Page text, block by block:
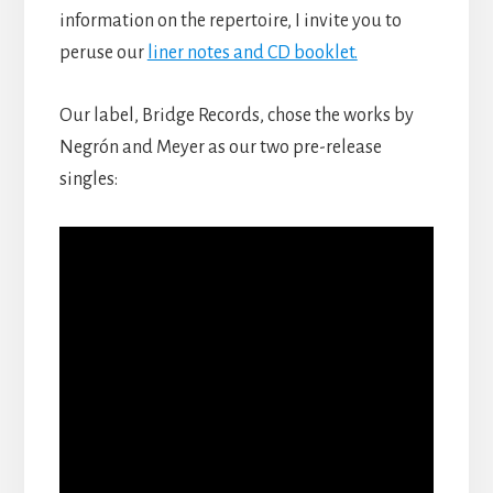
information on the repertoire, I invite you to
peruse our liner notes and CD booklet.
Our label, Bridge Records, chose the works by
Negrón and Meyer as our two pre-release
singles: